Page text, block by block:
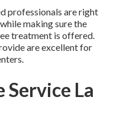
professionals are right
making sure the
treatment is offered.
are excellent for
Service La